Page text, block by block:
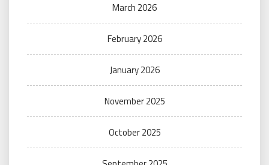
March 2026
February 2026
January 2026
November 2025
October 2025